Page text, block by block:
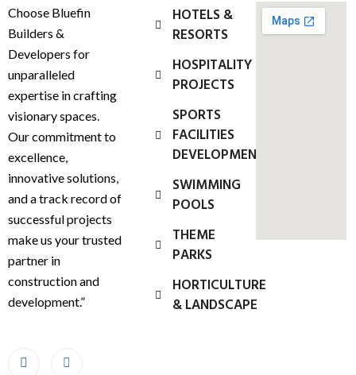
Choose Bluefin
Builders &
Developers for
unparalleled
expertise in crafting
visionary spaces.
Our commitment to
excellence,
innovative solutions,
and a track record of
successful projects
make us your trusted
partner in
construction and
development.”
HOTELS &
RESORTS
HOSPITALITY
PROJECTS
SPORTS
FACILITIES
DEVELOPMENT
SWIMMING
POOLS
THEME
PARKS
HORTICULTURE
& LANDSCAPE